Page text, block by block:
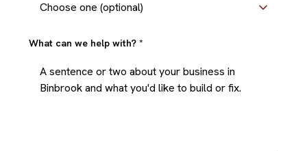
What can we help with? *